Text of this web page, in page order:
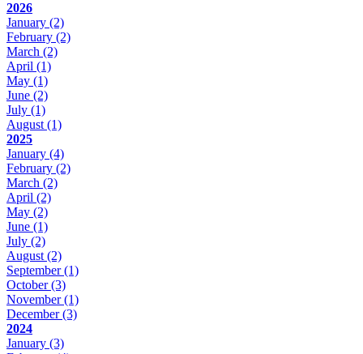
2026
January (2)
February (2)
March (2)
April (1)
May (1)
June (2)
July (1)
August (1)
2025
January (4)
February (2)
March (2)
April (2)
May (2)
June (1)
July (2)
August (2)
September(1)
October(3)
November(1)
December(3)
2024
January (3)